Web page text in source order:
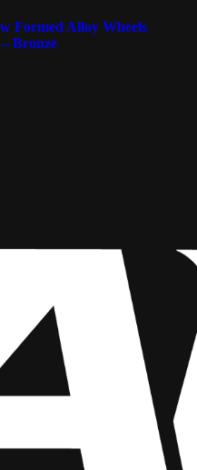
Formed Alloy Wheels
– Bronze